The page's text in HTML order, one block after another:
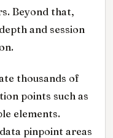
Beyond that,
and session
thousands of
points such as
elements.
pinpoint areas